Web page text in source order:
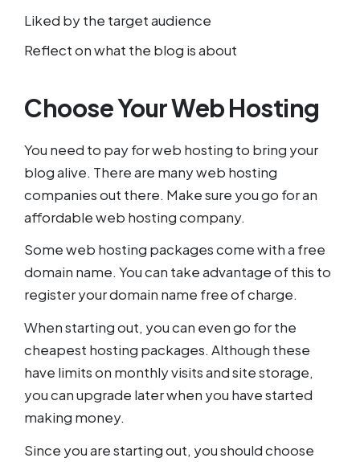
Liked by the target audience
Reflect on what the blog is about
Choose Your Web Hosting
You need to pay for web hosting to bring your
blog alive. There are many web hosting
companies out there. Make sure you go for an
affordable web hosting company.
Some web hosting packages come with a free
domain name. You can take advantage of this to
register your domain name free of charge.
When starting out, you can even go for the
cheapest hosting packages. Although these
have limits on monthly visits and site storage,
you can upgrade later when you have started
making money.
Since you are starting out, you should choose